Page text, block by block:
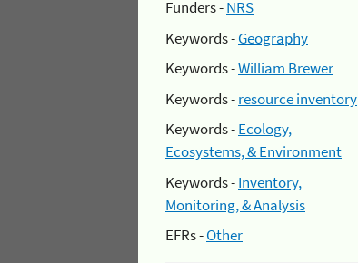
Funders -NRS
Keywords -Geography
Keywords -William Brewer
Keywords -resource inventory
Keywords -Ecology,
Ecosystems, & Environment
Keywords -Inventory,
Monitoring, & Analysis
EFRs -Other